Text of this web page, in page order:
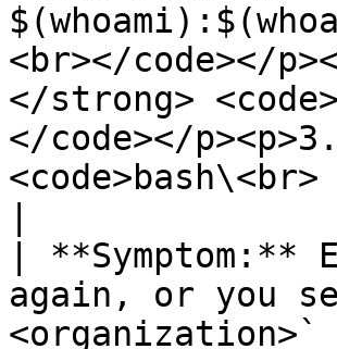
<br></code></
</strong>
</code></
| **Symptom:**
again, or you